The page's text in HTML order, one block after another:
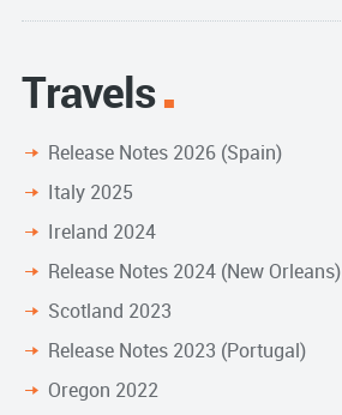
Travels
Release Notes 2026 (Spain)
Italy 2025
Ireland 2024
Release Notes 2024 (New Orleans)
Scotland 2023
Release Notes 2023 (Portugal)
Oregon 2022